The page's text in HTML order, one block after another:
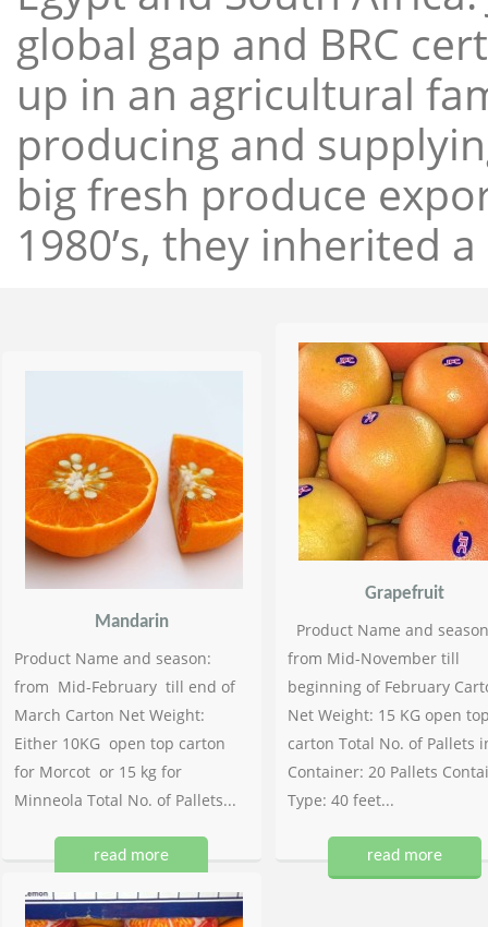
global gap and BRC
up in an agricultural
producing and
big fresh produce
1980’s, they inherited
Mandarin
Product Name and season:
from Mid-February till end of
March Carton Net Weight:
Either 10KG open top carton
for Morcot or 15 kg for
Minneola Total No. of Pallets...
read more
Grapefruit
Product Name and
from Mid-November till
beginning of February
Net Weight: 15 KG open
carton Total No. of Pallets
Container: 20 Pallets
Type: 40 feet...
read more